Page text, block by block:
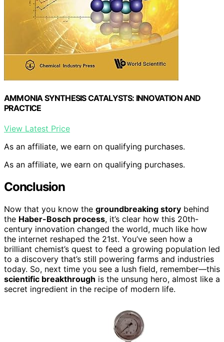
AMMONIA SYNTHESIS CATALYSTS: INNOVATION AND
PRACTICE
View Latest Price
As an affiliate, we earn on qualifying purchases.
As an affiliate, we earn on qualifying purchases.
Conclusion
Now that you know the groundbreaking story behind
the Haber-Bosch process, it’s clear how this 20th-
century innovation changed the world, much like how
the internet reshaped the 21st. You’ve seen how a
brilliant chemist’s quest to feed a growing population led
to a discovery that’s still powering farms and industries
today. So, next time you see a lush field, remember—this
scientific breakthrough is the unsung hero, almost like a
secret ingredient in the recipe of modern life.